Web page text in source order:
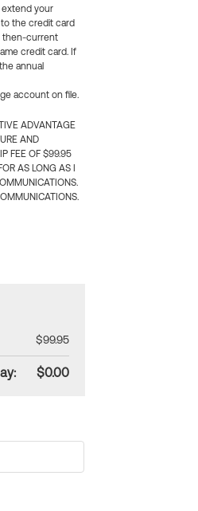
extend your
the credit card
then-current
credit card. If
annual
account on file.
ADVANTAGE
AND
FEE OF $99.95
AS LONG AS I
$99.95
$0.00